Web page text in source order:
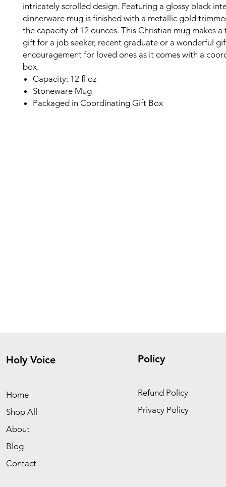
intricately scrolled design. Featuring a glossy black
dinnerware mug is finished with a metallic gold
the capacity of 12 ounces. This Christian mug makes
gift for a job seeker, recent graduate or a wonderful
encouragement for loved ones as it comes with a
box.
Capacity: 12 fl oz
Stoneware Mug
Packaged in Coordinating Gift Box
Holy Voice
Home
Shop All
About
Blog
Contact
Policy
Refund Policy
Privacy Policy